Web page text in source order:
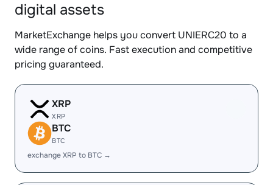
digital assets
MarketExchange helps you convert UNIERC20 to a
wide range of coins. Fast execution and competitive
pricing guaranteed.
XRP
XRP
BTC
BTC
exchange XRP to BTC →